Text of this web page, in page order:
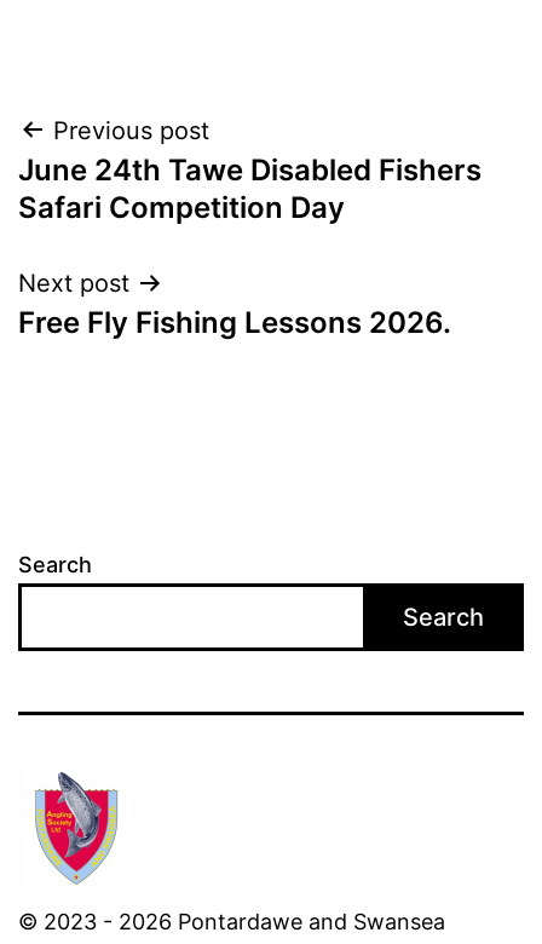
Post
navigation
Previous post
June 24th Tawe Disabled Fishers
Safari Competition Day
Next post
Free Fly Fishing Lessons 2026.
Search
Search
© 2023 - 2026 Pontardawe and Swansea